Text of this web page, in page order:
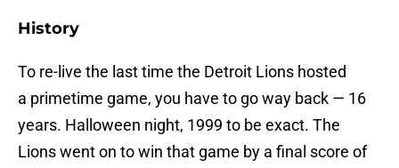
History
To re-live the last time the Detroit Lions hosted
a primetime game, you have to go way back — 16
years. Halloween night, 1999 to be exact. The
Lions went on to win that game by a final score of